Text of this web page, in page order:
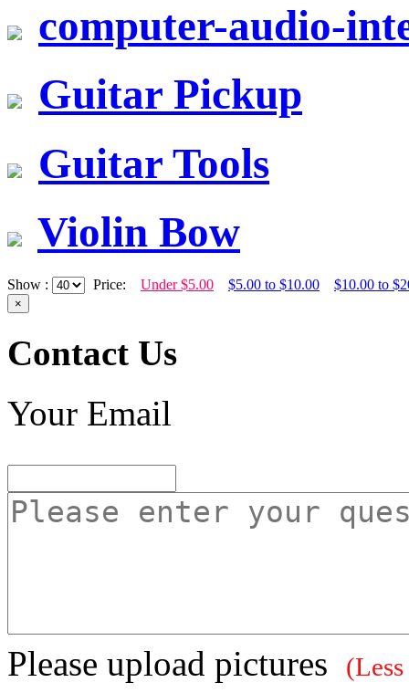
computer-audio-
Guitar Pickup
Guitar Tools
Violin Bow
Show : Price: Under $5.00 $5.00 to $10.00 $10.00 to
×
Contact Us
Your Email
Please upload pictures